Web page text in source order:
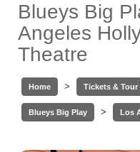
Blueys Big
Angeles
Theatre
Home > Tickets & Tour
Blueys Big Play > Los